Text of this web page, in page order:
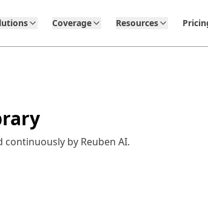
Coverage Resources
by Reuben AI.